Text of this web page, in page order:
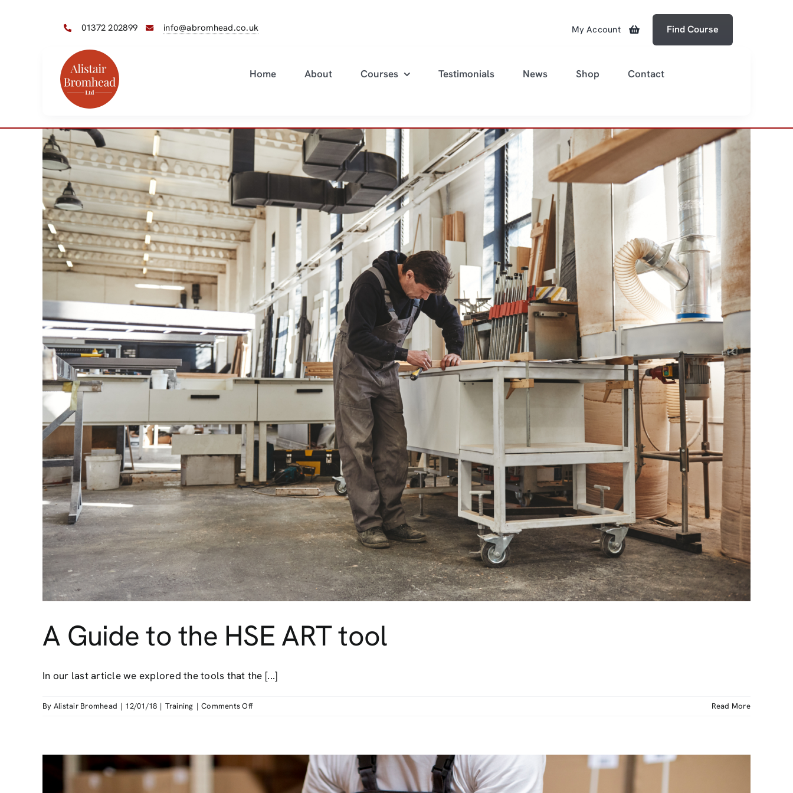
01372 202899 info@abromhead.co.uk My Account Find Course
Home About Courses Testimonials News Shop Contact
A Guide to the HSE ART tool
In our last article we explored the tools that the [...]
By Alistair Bromhead | 12/01/18 | Training | Comments Offon
the
HSE
ART
Read More